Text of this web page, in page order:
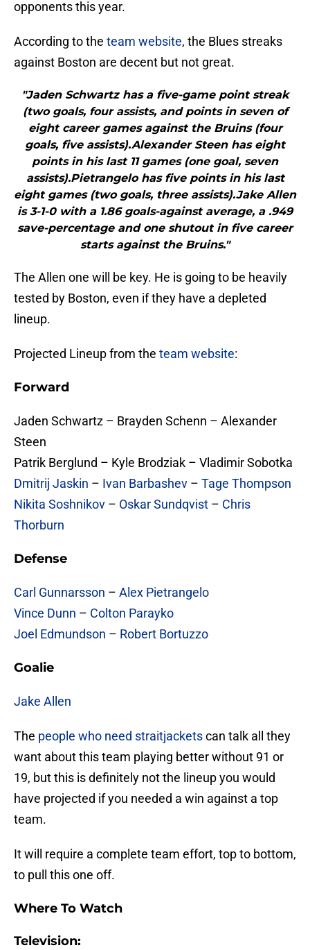
opponents this year.
According to the team website, the Blues streaks
against Boston are decent but not great.
"Jaden Schwartz has a five-game point streak
(two goals, four assists, and points in seven of
eight career games against the Bruins (four
goals, five assists).Alexander Steen has eight
points in his last 11 games (one goal, seven
assists).Pietrangelo has five points in his last
eight games (two goals, three assists).Jake Allen
is 3-1-0 with a 1.86 goals-against average, a .949
save-percentage and one shutout in five career
starts against the Bruins."
The Allen one will be key. He is going to be heavily
tested by Boston, even if they have a depleted
lineup.
Projected Lineup from the team website:
Forward
Jaden Schwartz – Brayden Schenn – Alexander
Steen
Patrik Berglund – Kyle Brodziak – Vladimir Sobotka
Dmitrij Jaskin – Ivan Barbashev – Tage Thompson
Nikita Soshnikov – Oskar Sundqvist – Chris
Thorburn
Defense
Carl Gunnarsson – Alex Pietrangelo
Vince Dunn – Colton Parayko
Joel Edmundson – Robert Bortuzzo
Goalie
Jake Allen
The people who need straitjacketscan talk all they
want about this team playing better without 91 or
19, but this is definitely not the lineup you would
have projected if you needed a win against a top
team.
It will require a complete team effort, top to bottom,
to pull this one off.
Where To Watch
Television: